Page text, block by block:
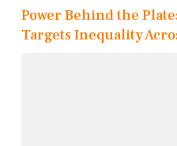
Power Behind the
Targets Inequality